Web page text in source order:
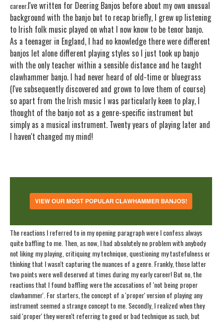
career.I've written for Deering Banjos before about my own unusual
background with the banjo but to recap briefly, I grew up listening
to Irish folk music played on what I now know to be tenor banjo.
As a teenager in England, I had no knowledge there were different
banjos let alone different playing styles so I just took up banjo
with the only teacher within a sensible distance and he taught
clawhammer banjo. I had never heard of old-time or bluegrass
(I've subsequently discovered and grown to love them of course)
so apart from the Irish music I was particularly keen to play, I
thought of the banjo not as a genre-specific instrument but
simply as a musical instrument. Twenty years of playing later and
I haven't changed my mind!
The reactions I referred to in my opening paragraph were I confess always
quite baffling to me. Then, as now, I had absolutely no problem with anybody
not liking my playing, critiquing my technique, questioning my tastefulness or
thinking that I wasn't capturing the nuances of a genre. Frankly, those latter
two points were well deserved at times during my early career! But no, the
reactions that I found baffling were the accusations of 'not being proper
clawhammer'. For starters, the concept of a 'proper' version of playing any
instrument seemed a strange concept to me. Secondly, I realized when they
said 'proper' they weren't referring to good or bad technique as such, but